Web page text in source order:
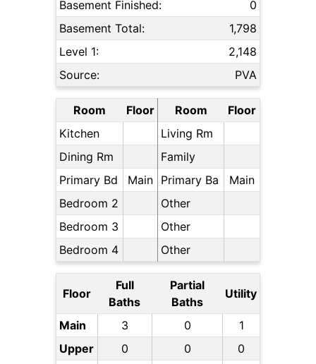
Basement Finished:
0
Basement Total:
1,798
Level 1:
2,148
Source:
PVA
Room Floor Room
Floor
Kitchen
Living Rm
Dining Rm
Family
Primary Bd
Main Primary Ba
Main
Bedroom 2
Other
Bedroom 3
Other
Bedroom 4
Other
Floor
Full
Baths
Partial
Baths
Utility
Main 3 0
1
Upper
0 0
0